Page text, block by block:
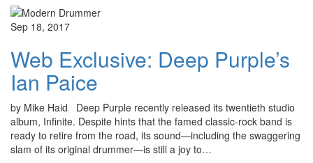
Sep 18, 2017
Web Exclusive: Deep Purple’s
Ian Paice
by Mike Haid Deep Purple recently released its twentieth studio
album, Infinite. Despite hints that the famed classic-rock band is
ready to retire from the road, its sound—including the swaggering
slam of its original drummer—is still a joy to…